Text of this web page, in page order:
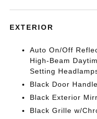
EXTERIOR
Auto On/Off
High-Beam
Setting
Black Door
Black Exterior
Black Grille w/